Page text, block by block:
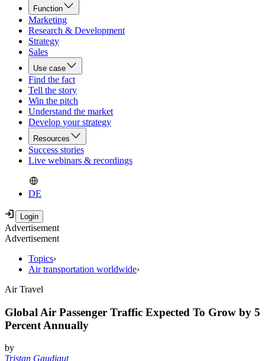
Function
Marketing
Research & Development
Strategy
Sales
Use case
Find the fact
Tell the story
Win the pitch
Understand the market
Develop your strategy
Resources
Success stories
Live webinars & recordings
DE
Advertisement
Advertisement
Topics›
Air transportation worldwide›
Air Travel
Global Air Passenger Traffic Expected To Grow by 5
Percent Annually
by
Tristan Gaudiaut,